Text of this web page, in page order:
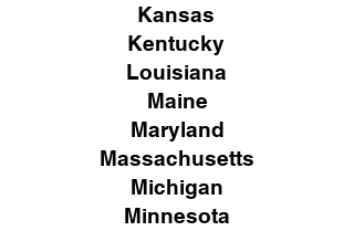
Kansas
Kentucky
Louisiana
Maine
Maryland
Massachusetts
Michigan
Minnesota